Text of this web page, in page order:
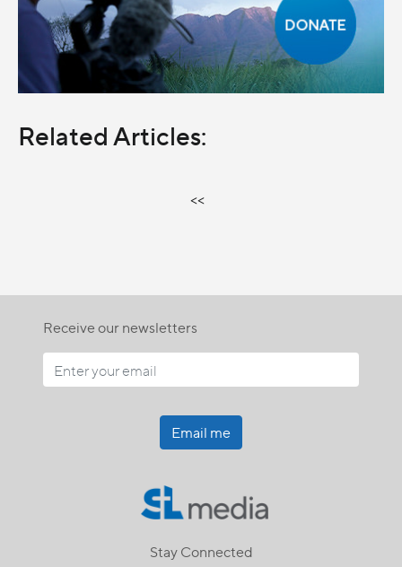
Related Articles:
<<
Receive our newsletters
Email me
Stay Connected